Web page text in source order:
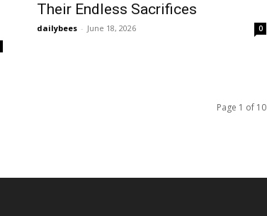
Their Endless Sacrifices
dailybees - June 18, 2026 0
Page 1 of 10